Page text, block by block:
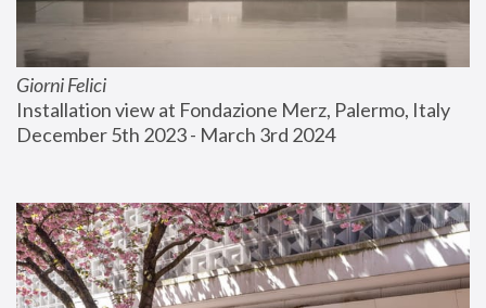
Giorni Felici
Installation view at Fondazione Merz, Palermo, Italy
December 5th 2023 - March 3rd 2024